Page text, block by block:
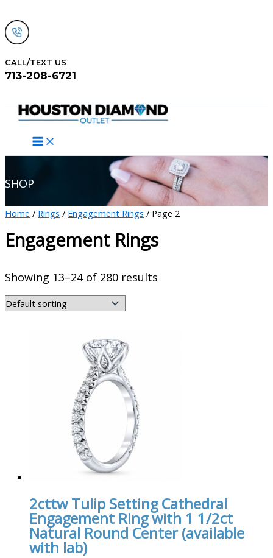
to
content
CALL/TEXT US
713-208-6721
SHOP
Home / Rings / Engagement Rings / Page 2
Engagement Rings
Showing 13–24 of 280 results
2cttw Tulip Setting Cathedral
Engagement Ring with 1 1/2ct
Natural Round Center (available
with lab)